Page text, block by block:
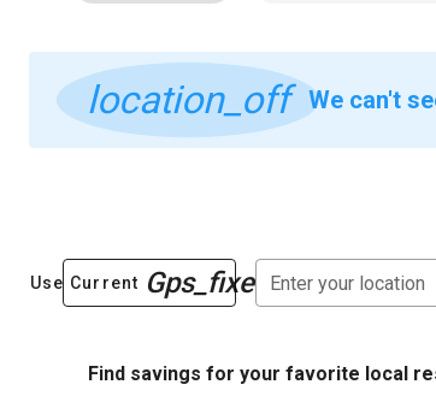
location_off We can't
Use Current Gps_fixed Enter your location
Find savings for your favorite local